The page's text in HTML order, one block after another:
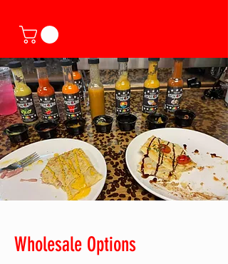
Wholesale Options